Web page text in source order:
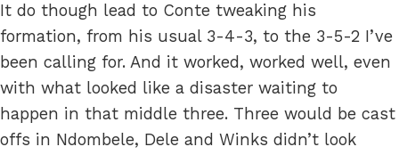
It do though lead to Conte tweaking his
formation, from his usual 3-4-3, to the 3-5-2 I’ve
been calling for. And it worked, worked well, even
with what looked like a disaster waiting to
happen in that middle three. Three would be cast
offs in Ndombele, Dele and Winks didn’t look